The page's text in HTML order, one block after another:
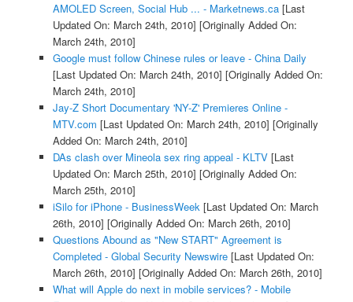
AMOLED Screen, Social Hub ... - Marketnews.ca[Last
Updated On: March 24th, 2010] [Originally Added On:
March 24th, 2010]
Google must follow Chinese rules or leave - China Daily
[Last Updated On: March 24th, 2010] [Originally Added On:
March 24th, 2010]
Jay-Z Short Documentary 'NY-Z' Premieres Online -
MTV.com [Last Updated On: March 24th, 2010] [Originally
Added On: March 24th, 2010]
DAs clash over Mineola sex ring appeal - KLTV[Last
Updated On: March 25th, 2010] [Originally Added On:
March 25th, 2010]
iSilo for iPhone - BusinessWeek[Last Updated On: March
26th, 2010] [Originally Added On: March 26th, 2010]
Questions Abound as "New START" Agreement is
Completed - Global Security Newswire[Last Updated On:
March 26th, 2010] [Originally Added On: March 26th, 2010]
What will Apple do next in mobile services? - Mobile